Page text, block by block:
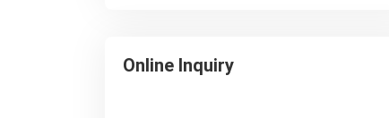
Online Inquiry